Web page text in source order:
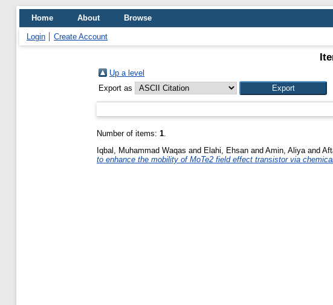
Home About Browse
Login Create Account
Up a level
Export as
Number of items: 1.
Iqbal, Muhammad Waqas and Elahi, Ehsan and Amin, Aliya and
to enhance the mobility of MoTe2 field effect transistor via